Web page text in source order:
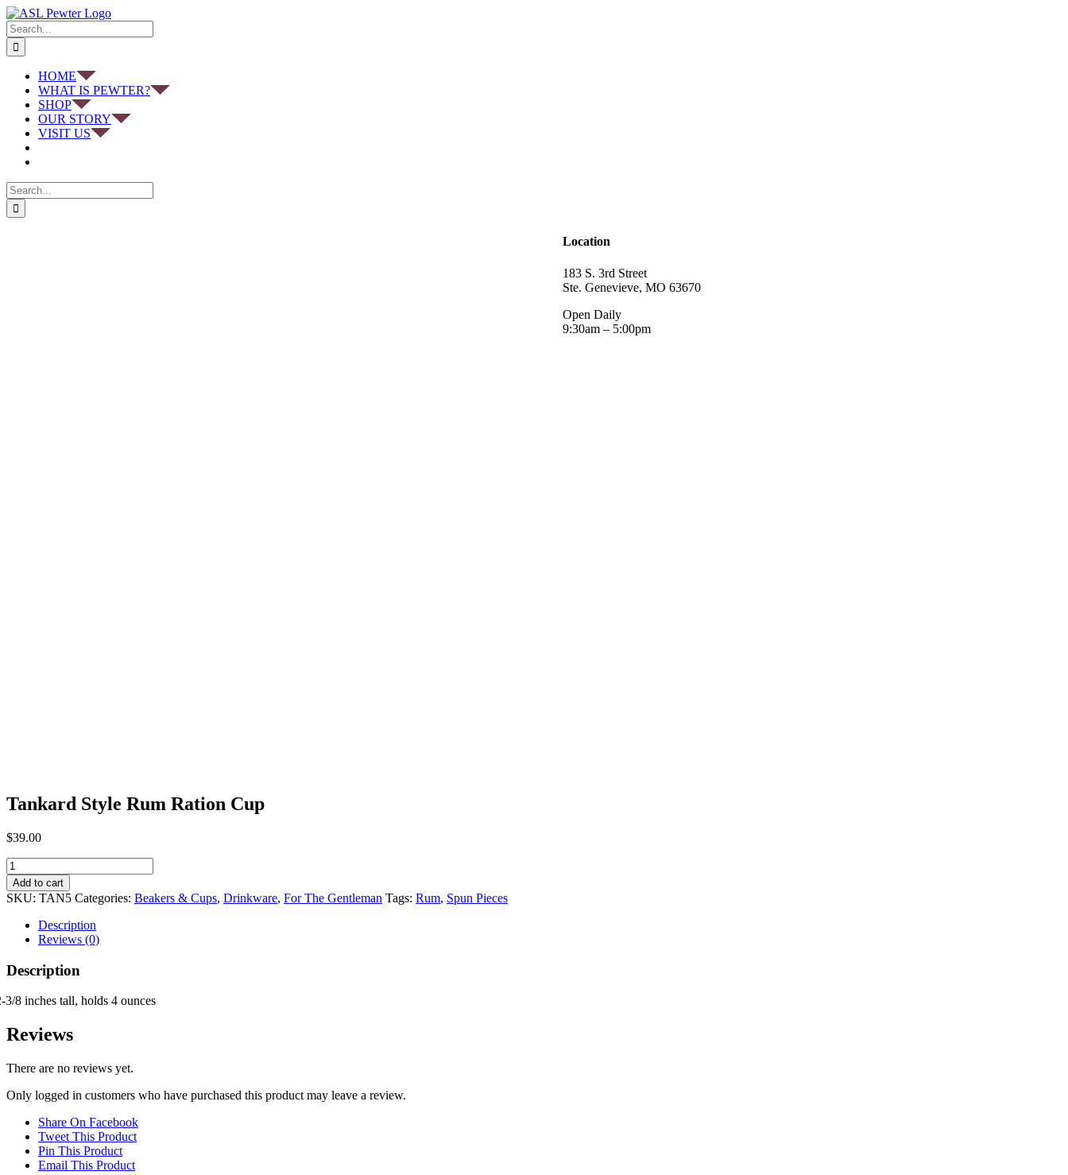
Skip
to
content
Search
for:
HOME
WHAT IS PEWTER?
SHOP
OUR STORY
VISIT US
Search
for:
Tankard Style Rum Ration Cup
$39.00
Tankard
Style
Rum
Ration
Cup
quantity
Add to cart
SKU: TAN5 Categories: Beakers & Cups, Drinkware, For The Gentleman Tags: Rum, Spun Pieces
Description
Reviews (0)
Description
3/8 inches tall, holds 4 ounces
Reviews
There are no reviews yet.
Only logged in customers who have purchased this product may leave a review.
Share On Facebook
Tweet This Product
Pin This Product
Email This Product
Location
183 S. 3rd Street
Ste. Genevieve, MO 63670
Open Daily
9:30am – 5:00pm